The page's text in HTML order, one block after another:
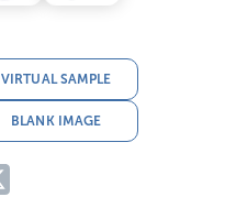
VIRTUAL SAMPLE
BLANK IMAGE